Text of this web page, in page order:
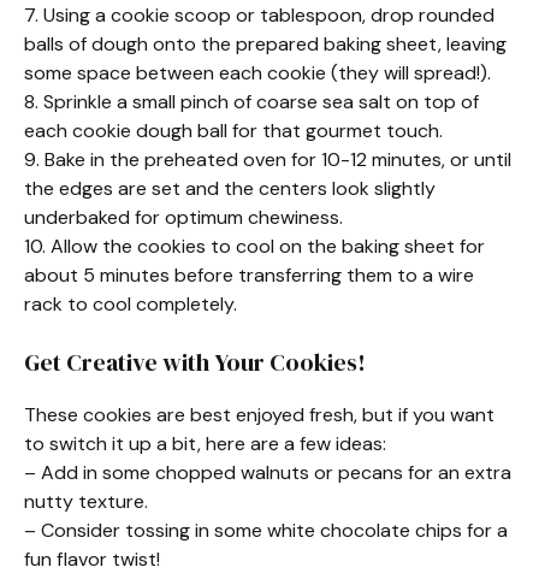
7. Using a cookie scoop or tablespoon, drop rounded
balls of dough onto the prepared baking sheet, leaving
some space between each cookie (they will spread!).
8. Sprinkle a small pinch of coarse sea salt on top of
each cookie dough ball for that gourmet touch.
9. Bake in the preheated oven for 10-12 minutes, or until
the edges are set and the centers look slightly
underbaked for optimum chewiness.
10. Allow the cookies to cool on the baking sheet for
about 5 minutes before transferring them to a wire
rack to cool completely.
Get Creative with Your Cookies!
These cookies are best enjoyed fresh, but if you want
to switch it up a bit, here are a few ideas:
– Add in some chopped walnuts or pecans for an extra
nutty texture.
– Consider tossing in some white chocolate chips for a
fun flavor twist!